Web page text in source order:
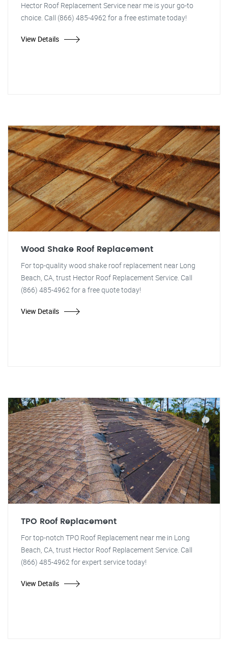
Hector Roof Replacement Service near me is your go-to
choice. Call (866) 485-4962 for a free estimate today!
View Details
Wood Shake Roof Replacement
For top-quality wood shake roof replacement near Long
Beach, CA, trust Hector Roof Replacement Service. Call
(866) 485-4962 for a free quote today!
View Details
TPO Roof Replacement
For top-notch TPO Roof Replacement near me in Long
Beach, CA, trust Hector Roof Replacement Service. Call
(866) 485-4962 for expert service today!
View Details